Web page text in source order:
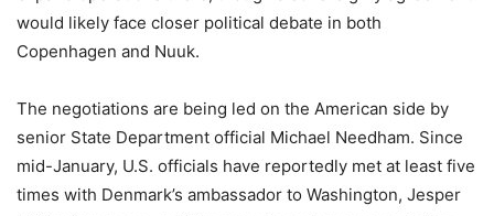
would likely face closer political debate in both
Copenhagen and Nuuk.
The negotiations are being led on the American side by
senior State Department official Michael Needham. Since
mid-January, U.S. officials have reportedly met at least five
times with Denmark’s ambassador to Washington, Jesper